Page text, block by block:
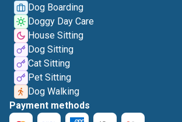
Dog Boarding
Doggy Day Care
House Sitting
Dog Sitting
Cat Sitting
Pet Sitting
Dog Walking
Payment methods